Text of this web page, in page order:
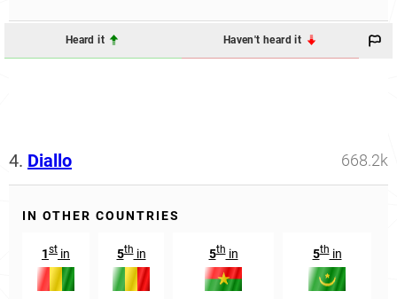
Heard it Haven't heard it
4. Diallo 668.2k
IN OTHER COUNTRIES
1st in 5thin 5thin 5thin